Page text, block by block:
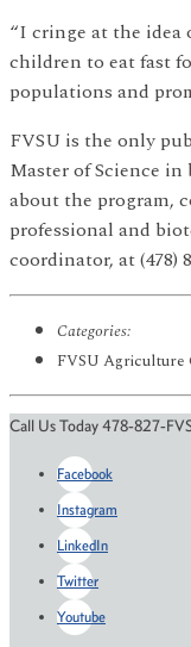
“I cringe at the
children to eat fast
populations and
FVSU is the only
Master of Science
about the program,
professional and
coordinator, at (478)
Categories:
FVSU Agriculture
Call Us Today 478-827-
Facebook
Instagram
LinkedIn
Twitter
Youtube